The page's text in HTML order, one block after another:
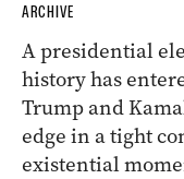
ARCHIVE
A presidential
history has
Trump and
edge in a tight
existential